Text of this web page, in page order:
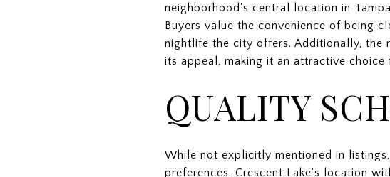
neighborhood's central location in
Buyers value the convenience of being
nightlife the city offers. Additionally, the
its appeal, making it an attractive
QUALITY
While not explicitly mentioned in
preferences. Crescent Lake's location